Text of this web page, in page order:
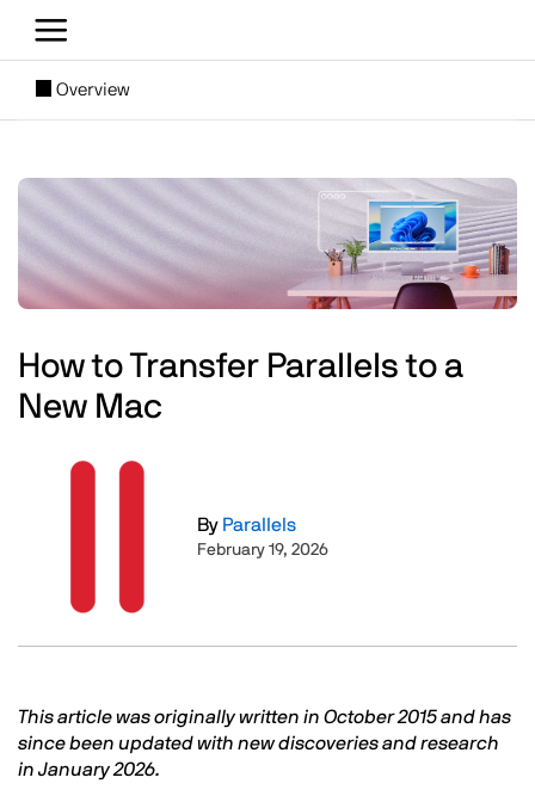
[SUBNAV] Blogs
Overview
Image
How to Transfer Parallels to a
New Mac
By Parallels
February 19, 2026
Text
This article was originally written in October 2015 and has
since been updated with new discoveries and research
in January 2026.